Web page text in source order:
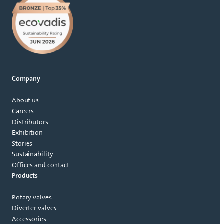
Company
About us
Careers
Distributors
Exhibition
Stories
Sustainability
Offices and contact
Products
Rotary valves
Diverter valves
Accessories